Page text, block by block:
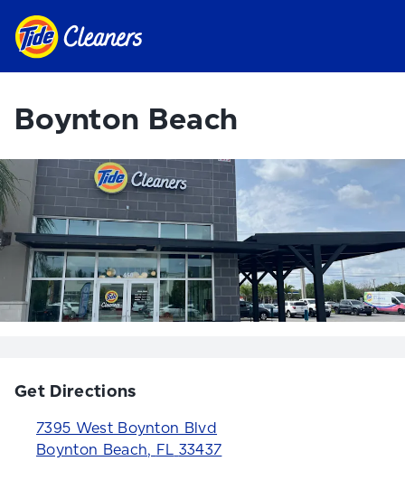
Boynton Beach
Get Directions
7395 West Boynton Blvd
Boynton Beach, FL 33437